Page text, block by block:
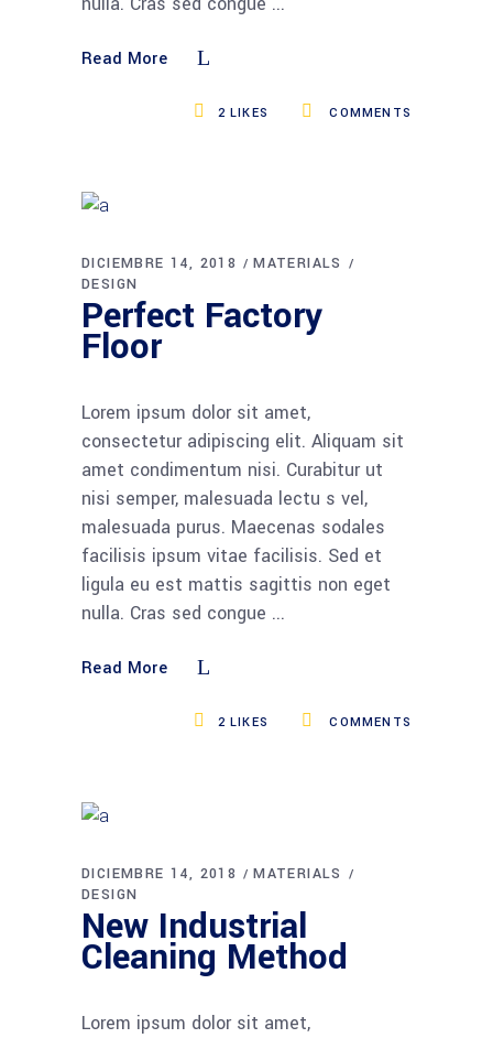
Read More
COMMENTS
2 LIKES
DICIEMBRE 14, 2018
MATERIALS
DESIGN
Perfect Factory
Floor
Lorem ipsum dolor sit amet,
consectetur adipiscing elit. Aliquam sit
amet condimentum nisi. Curabitur ut
nisi semper, malesuada lectu s vel,
malesuada purus. Maecenas sodales
facilisis ipsum vitae facilisis. Sed et
ligula eu est mattis sagittis non eget
nulla. Cras sed congue
Read More
COMMENTS
2 LIKES
DICIEMBRE 14, 2018
MATERIALS
DESIGN
New Industrial
Cleaning Method
Lorem ipsum dolor sit amet,